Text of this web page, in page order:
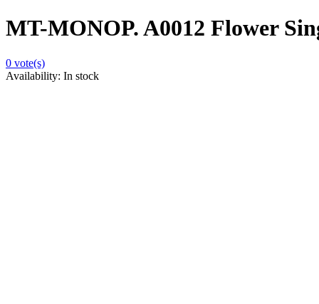
MT-MONOP. A0012 Flower
0 vote(s)
Availability: In stock